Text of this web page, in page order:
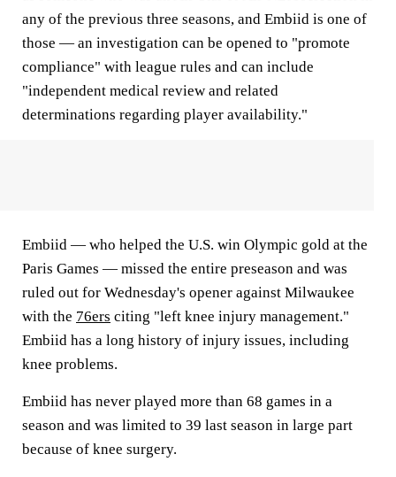
any of the previous three seasons, and Embiid is one of
those — an investigation can be opened to "promote
compliance" with league rules and can include
"independent medical review and related
determinations regarding player availability."
Embiid — who helped the U.S. win Olympic gold at the
Paris Games — missed the entire preseason and was
ruled out for Wednesday's opener against Milwaukee
with the 76ers citing "left knee injury management."
Embiid has a long history of injury issues, including
knee problems.
Embiid has never played more than 68 games in a
season and was limited to 39 last season in large part
because of knee surgery.